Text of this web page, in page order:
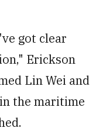
got clear
Erickson
Lin Wei and
the maritime